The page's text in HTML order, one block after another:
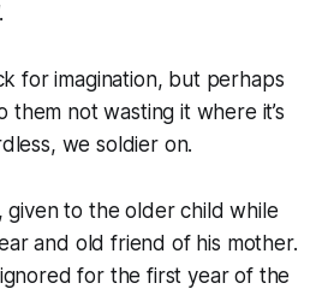
for imagination, but perhaps
them not wasting it where it’s
we soldier on.
given to the older child while
and old friend of his mother.
ignored for the first year of the